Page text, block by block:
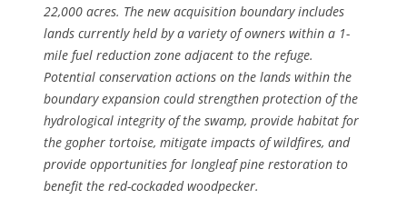
22,000 acres. The new acquisition boundary includes
lands currently held by a variety of owners within a 1-
mile fuel reduction zone adjacent to the refuge.
Potential conservation actions on the lands within the
boundary expansion could strengthen protection of the
hydrological integrity of the swamp, provide habitat for
the gopher tortoise, mitigate impacts of wildfires, and
provide opportunities for longleaf pine restoration to
benefit the red-cockaded woodpecker.